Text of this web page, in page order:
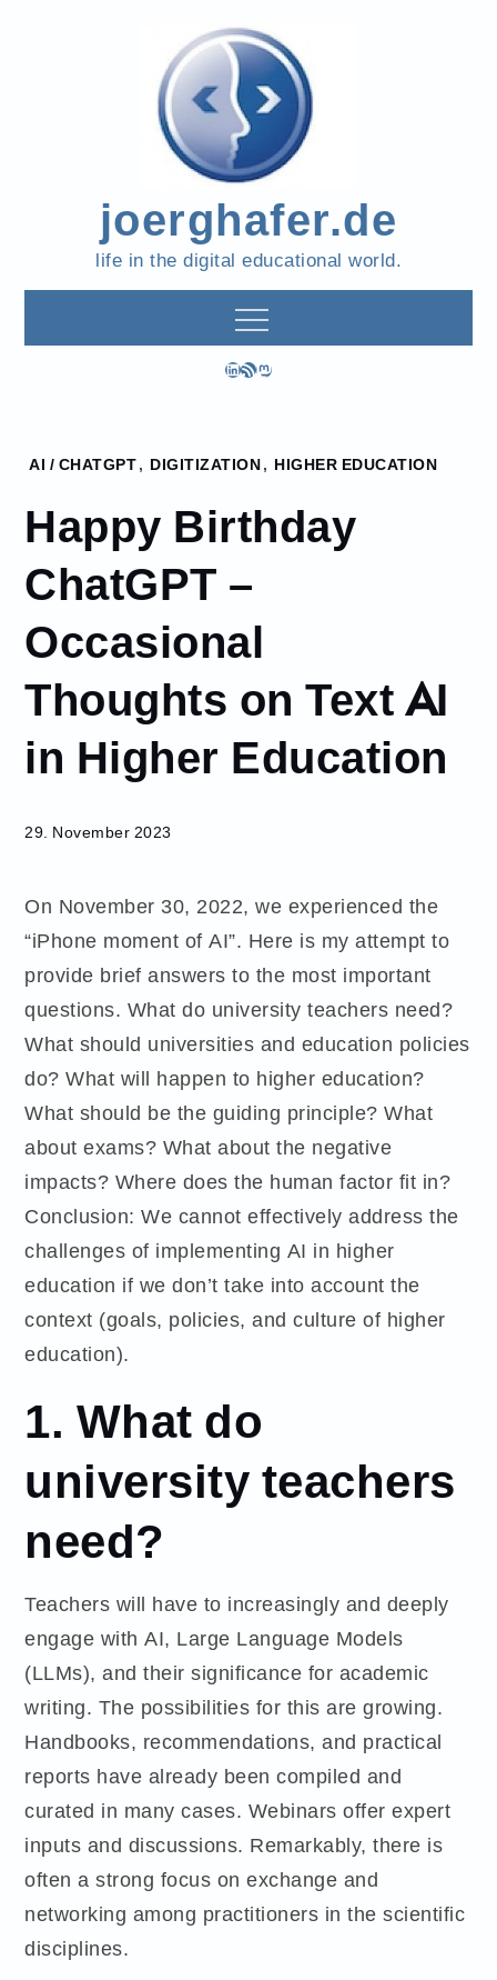
joerghafer.de
life in the digital educational world.
LinkedIn
RSS FeedMastodon
Home
November
29
Happy
Birthday
ChatGPT –
Occasional
Thoughts
on Text AI
Education
AI / CHATGPT, DIGITIZATION, HIGHER EDUCATION
Happy Birthday
ChatGPT –
Occasional
Thoughts on Text AI
in Higher Education
29. November 2023
On November 30, 2022, we experienced the
“iPhone moment of AI”. Here is my attempt to
provide brief answers to the most important
questions. What do university teachers need?
What should universities and education policies
do? What will happen to higher education?
What should be the guiding principle? What
about exams? What about the negative
impacts? Where does the human factor fit in?
Conclusion: We cannot effectively address the
challenges of implementing AI in higher
education if we don’t take into account the
context (goals, policies, and culture of higher
education).
1. What do
university teachers
need?
Teachers will have to increasingly and deeply
engage with AI, Large Language Models
(LLMs), and their significance for academic
writing. The possibilities for this are growing.
Handbooks, recommendations, and practical
reports have already been compiled and
curated in many cases. Webinars offer expert
inputs and discussions. Remarkably, there is
often a strong focus on exchange and
networking among practitioners in the scientific
disciplines.